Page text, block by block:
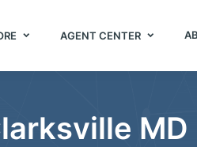
AGENT CENTER
MD